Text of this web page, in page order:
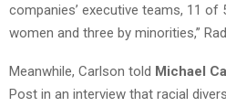
companies’ executive teams, 11 of
women and three by minorities,”
Meanwhile, Carlson told Michael
Post in an interview that racial